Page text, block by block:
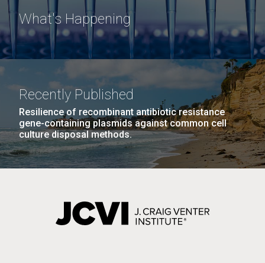
What's Happening
Recently Published
Resilience of recombinant antibiotic resistance
gene-containing plasmids against common cell
culture disposal methods.